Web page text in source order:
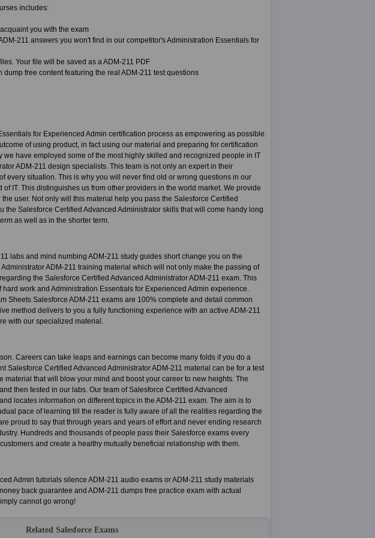
includes:
you with the exam
211 answers you won't find in our competitor's Administration Essentials for
Your file will be saved as a ADM-211 PDF
free content featuring the real ADM-211 test questions
for Experienced Admin certification process as empowering as possible.
of using product, in fact using our material and preparing for certification
have employed some of the most highly skilled and recognized people in IT
ADM-211 design specialists. This team is not only an expert in their
every situation. This is why you will never find old or wrong questions in our
IT. This distinguishes us from other providers in the world market. We provide
user. Not only will this material help you pass the Salesforce Certified
Salesforce Certified Advanced Administrator skills that will come handy long
as well as in the shorter term.
labs and mind numbing ADM-211 study guides short change you on the
ADM-211 training material which will not only make the passing of
the Salesforce Certified Advanced Administrator ADM-211 exam. This
work and Administration Essentials for Experienced Admin experience.
Sheets Salesforce ADM-211 exams are 100% complete and detail common
method delivers to you a fully functioning experience with an active ADM-211
with our specialized material.
Careers can take leaps and earnings can become many folds if you do a
Salesforce Certified Advanced Administrator ADM-211 material can be for a test
material that will blow your mind and boost your career to new heights. The
then tested in our labs. Our team of Salesforce Certified Advanced
locates information on different topics in the ADM-211 exam. The aim is to
pace of learning till the reader is fully aware of all the realities regarding the
proud to say that through years and years of effort and never ending research
Hundreds and thousands of people pass their Salesforce exams every
and create a healthy mutually beneficial relationship with them.
Admin tutorials silence ADM-211 audio exams or ADM-211 study materials
back guarantee and ADM-211 dumps free practice exam with actual
cannot go wrong!
Related Salesforce Exams